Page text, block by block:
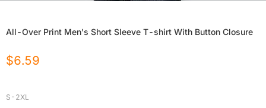
All-Over Print Men's Short Sleeve T-shirt With Button Closure
$6.59
S-2XL